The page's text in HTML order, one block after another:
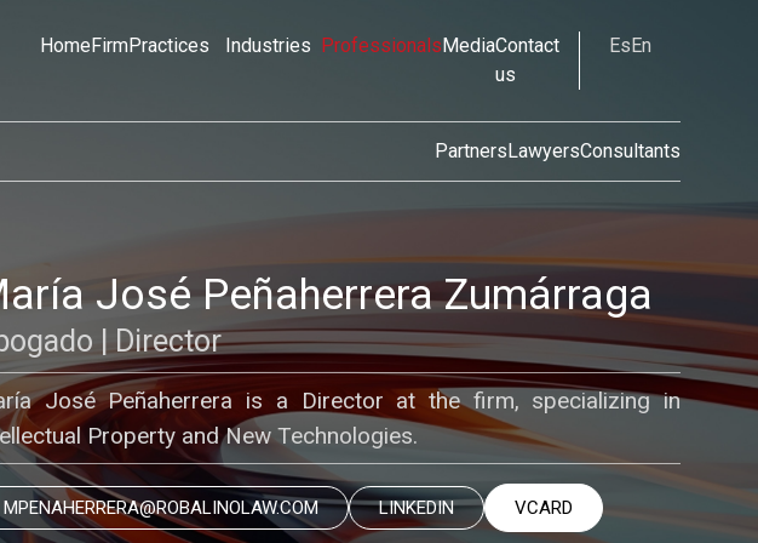
HomeFirmPractices Industries ProfessionalsMediaContact
us
EsEn
PartnersLawyersConsultants
José Peñaherrera Zumárraga
| Director
José Peñaherrera is a Director at the firm, specializing in
Property and New Technologies.
MPENAHERRERA@ROBALINOLAW.COM LINKEDIN VCARD